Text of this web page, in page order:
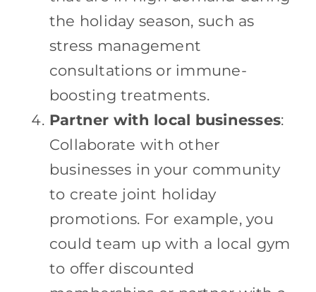
the holiday season, such as
stress management
consultations or immune-
boosting treatments.
Partner with local businesses:
Collaborate with other
businesses in your community
to create joint holiday
promotions. For example, you
could team up with a local gym
to offer discounted